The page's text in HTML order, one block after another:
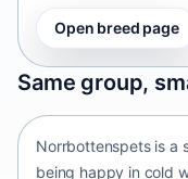
Open breed page
Same group,
Sweden • small size
Norrbottenspets is a
being happy in cold